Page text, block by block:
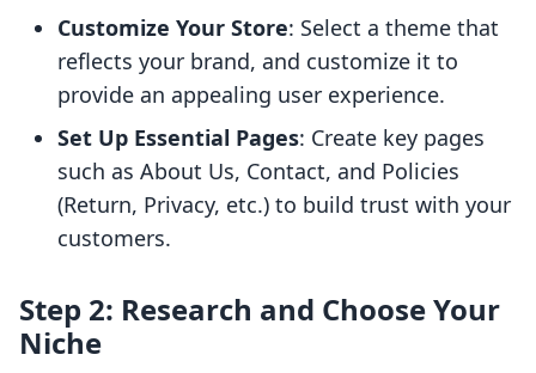
Customize Your Store: Select a theme that
reflects your brand, and customize it to
provide an appealing user experience.
Set Up Essential Pages: Create key pages
such as About Us, Contact, and Policies
(Return, Privacy, etc.) to build trust with your
customers.
Step 2: Research and Choose Your
Niche